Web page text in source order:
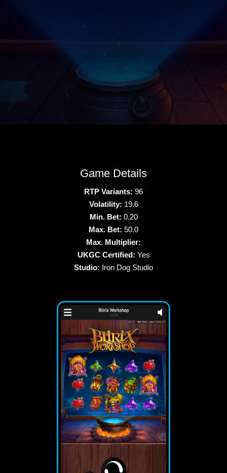
Game Details
RTP Variants: 96
Volatility: 19.6
Min. Bet: 0.20
Max. Bet: 50.0
Max. Multiplier:
UKGC Certified: Yes
Studio: Iron Dog Studio